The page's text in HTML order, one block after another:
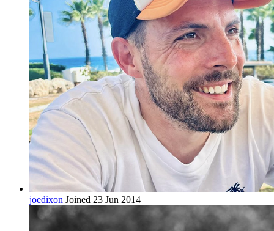
joedixon Joined 23 Jun 2014